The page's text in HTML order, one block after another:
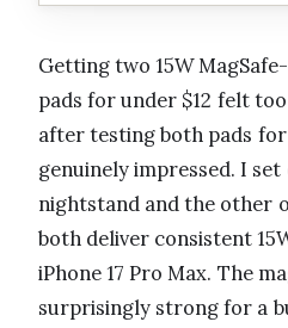
Getting two 15W
pads for under $12 felt
after testing both pads
genuinely impressed. I
nightstand and the other
both deliver consistent
iPhone 17 Pro Max. The
surprisingly strong for a